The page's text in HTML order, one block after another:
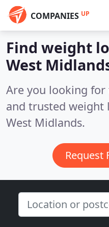
COMPANIES UP
Find weight
West
Are you looking
and trusted weight
West Midlands.
Request